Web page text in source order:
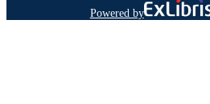
Powered by